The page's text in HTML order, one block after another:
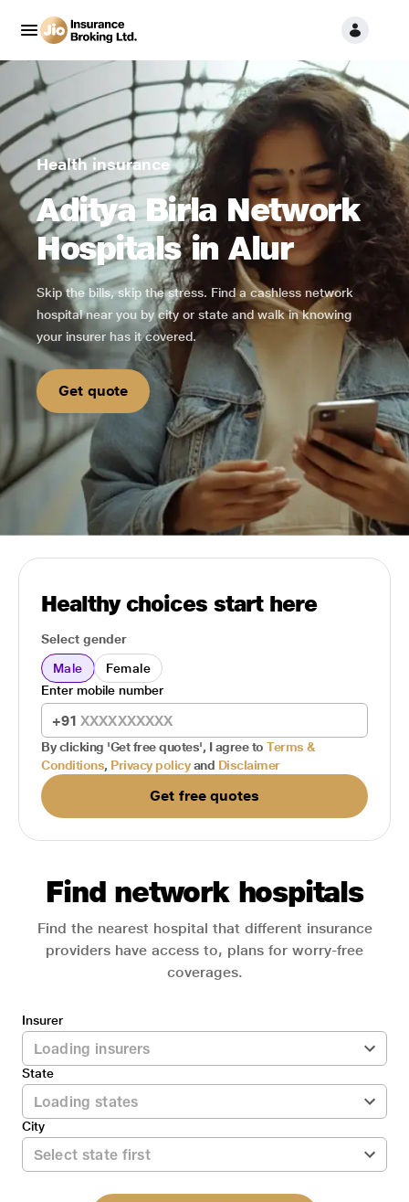
Health insurance
Aditya Birla Network
Hospitals in Alur
Skip the bills, skip the stress. Find a cashless network
hospital near you by city or state and walk in knowing
your insurer has it covered.
Get quote
Healthy choices start here
Select gender
Male
Female
+91
Enter mobile number
By clicking 'Get free quotes', I agree to Terms &
Conditions, Privacy policy and Disclaimer
Get free quotes
Find network hospitals
Find the nearest hospital that different insurance
providers have access to, plans for worry-free
coverages.
Insurer
State
City